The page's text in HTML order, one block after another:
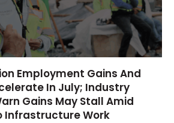
Employment Gains And
In July; Industry
Gains May Stall Amid
Infrastructure Work